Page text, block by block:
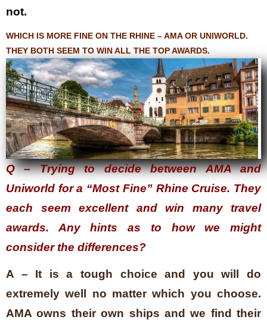
not.
WHICH IS MORE FINE ON THE RHINE – AMA OR UNIWORLD.
THEY BOTH SEEM TO WIN ALL THE TOP AWARDS.
Q – Trying to decide between AMA and
Uniworld for a “Most Fine” Rhine Cruise. They
each seem excellent and win many travel
awards. Any hints as to how we might
consider the differences?
A – It is a tough choice and you will do
extremely well no matter which you choose.
AMA owns their own ships and we find their